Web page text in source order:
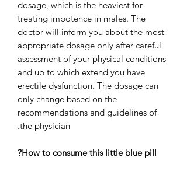
dosage, which is the heaviest for
treating impotence in males. The
doctor will inform you about the most
appropriate dosage only after careful
assessment of your physical conditions
and up to which extend you have
erectile dysfunction. The dosage can
only change based on the
recommendations and guidelines of
the physician.
How to consume this little blue pill?